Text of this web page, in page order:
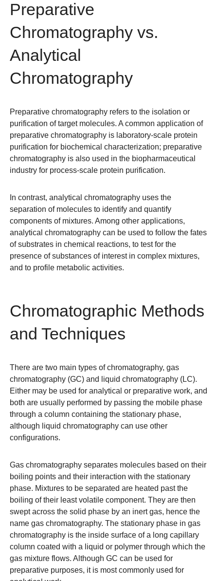
Preparative
Chromatography vs.
Analytical
Chromatography
Preparative chromatography refers to the isolation or
purification of target molecules. A common application of
preparative chromatography is laboratory-scale protein
purification for biochemical characterization; preparative
chromatography is also used in the biopharmaceutical
industry for process-scale protein purification.
In contrast, analytical chromatography uses the
separation of molecules to identify and quantify
components of mixtures. Among other applications,
analytical chromatography can be used to follow the fates
of substrates in chemical reactions, to test for the
presence of substances of interest in complex mixtures,
and to profile metabolic activities.
Chromatographic Methods
and Techniques
There are two main types of chromatography, gas
chromatography (GC) and liquid chromatography (LC).
Either may be used for analytical or preparative work, and
both are usually performed by passing the mobile phase
through a column containing the stationary phase,
although liquid chromatography can use other
configurations.
Gas chromatography separates molecules based on their
boiling points and their interaction with the stationary
phase. Mixtures to be separated are heated past the
boiling of their least volatile component. They are then
swept across the solid phase by an inert gas, hence the
name gas chromatography. The stationary phase in gas
chromatography is the inside surface of a long capillary
column coated with a liquid or polymer through which the
gas mixture flows. Although GC can be used for
preparative purposes, it is most commonly used for